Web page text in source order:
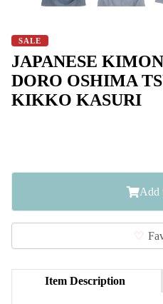
SALE
JAPANESE
DORO OSHIMA
KIKKO KASURI
Add
Item Description